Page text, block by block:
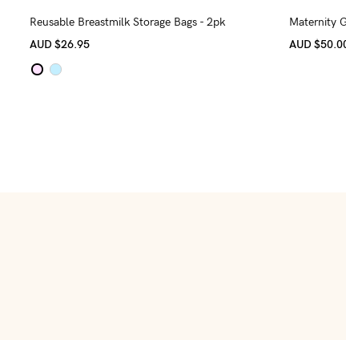
Reusable Breastmilk Storage Bags - 2pk
AUD $26.95
Maternity
AUD